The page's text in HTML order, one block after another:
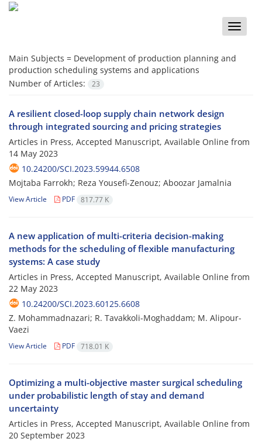
Toggle
Main Subjects = Development of production planning and
production scheduling systems and applications
Number of Articles:
23
A resilient closed-loop supply chain network design
through integrated sourcing and pricing strategies
Articles in Press, Accepted Manuscript, Available Online from
14 May 2023
10.24200/SCI.2023.59944.6508
Mojtaba Farrokh; Reza Yousefi-Zenouz; Aboozar Jamalnia
View Article PDF 817.77 K
A new application of multi-criteria decision-making
methods for the scheduling of flexible manufacturing
systems: A case study
Articles in Press, Accepted Manuscript, Available Online from
22 May 2023
10.24200/SCI.2023.60125.6608
Z. Mohammadnazari; R. Tavakkoli-Moghaddam; M. Alipour-
Vaezi
View Article PDF 718.01 K
Optimizing a multi-objective master surgical scheduling
under probabilistic length of stay and demand
uncertainty
Articles in Press, Accepted Manuscript, Available Online from
20 September 2023